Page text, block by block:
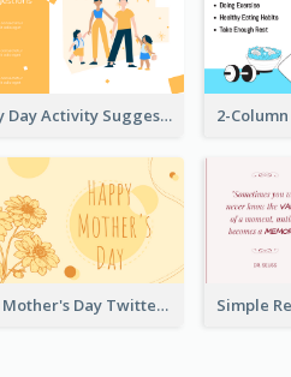
Family Day Activity Suggestions Twitter Post
Floral Mother's Day Twitter Post In Yellow Colour Tone